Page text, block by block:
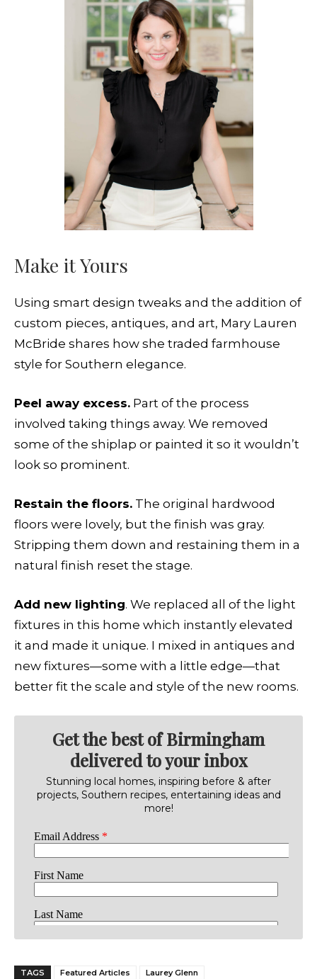
Make it Yours
Using smart design tweaks and the addition of
custom pieces, antiques, and art, Mary Lauren
McBride shares how she traded farmhouse
style for Southern elegance.
Peel away excess. Part of the process
involved taking things away. We removed
some of the shiplap or painted it so it wouldn’t
look so prominent.
Restain the floors. The original hardwood
floors were lovely, but the finish was gray.
Stripping them down and restaining them in a
natural finish reset the stage.
Add new lighting. We replaced all of the light
fixtures in this home which instantly elevated
it and made it unique. I mixed in antiques and
new fixtures—some with a little edge—that
better fit the scale and style of the new rooms.
Get the best of Birmingham
delivered to your inbox
Stunning local homes, inspiring before & after
projects, Southern recipes, entertaining ideas and
more!
TAGS Featured Articles
Laurey Glenn